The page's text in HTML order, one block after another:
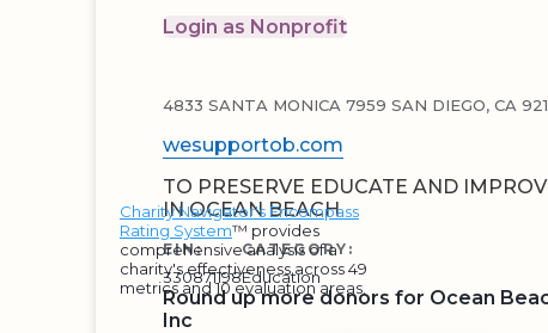
Login as Nonprofit
4833 SANTA MONICA 7959 SAN DIEGO, CA
wesupportob.com
TO PRESERVE EDUCATE AND
IN OCEAN BEACH
EIN:
330871198
CATEGORY:
Education
Round up more donors for Ocean
Inc
Charity Navigator's Encompass
Rating System™ provides
comprehensive analysis of a
charity's effectiveness across 49
metrics and 10 evaluation areas.